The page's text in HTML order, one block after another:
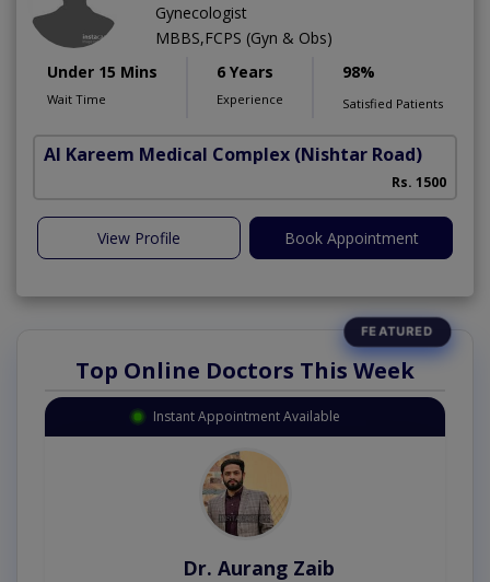
Gynecologist
MBBS,FCPS (Gyn & Obs)
Under 15 Mins
Wait Time
6 Years
Experience
98%
Satisfied Patients
Al Kareem Medical Complex (Nishtar Road)
Rs. 1500
View Profile Book Appointment
Top Online Doctors This Week
Instant Appointment Available
Dr. Aurang Zaib